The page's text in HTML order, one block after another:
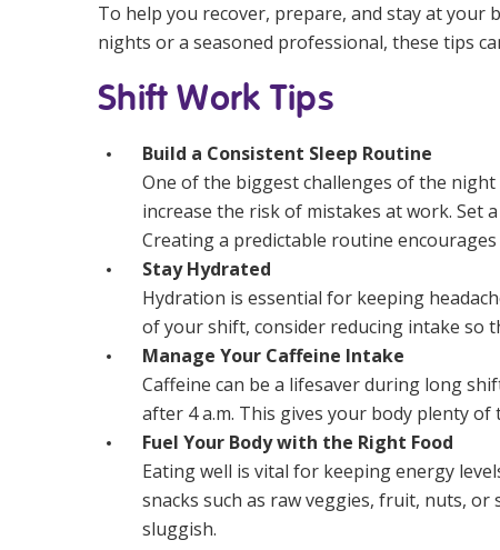
To help you recover, prepare, and stay at your
nights or a seasoned professional, these tips
Shift Work Tips
Build a Consistent Sleep Routine
One of the biggest challenges of the
increase the risk of mistakes at work. Set
Creating a predictable routine
Stay Hydrated
Hydration is essential for keeping
of your shift, consider reducing intake so
Manage Your Caffeine Intake
Caffeine can be a lifesaver during long
after 4 a.m. This gives your body plenty
Fuel Your Body with the Right Food
Eating well is vital for keeping energy
snacks such as raw veggies, fruit, nuts,
sluggish.